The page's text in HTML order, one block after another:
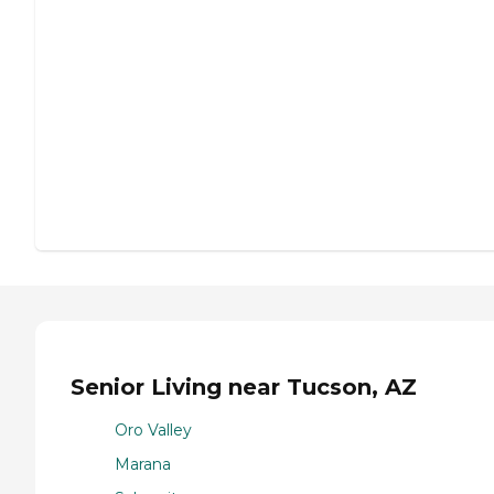
Senior Living near Tucson, AZ
Oro Valley
Marana